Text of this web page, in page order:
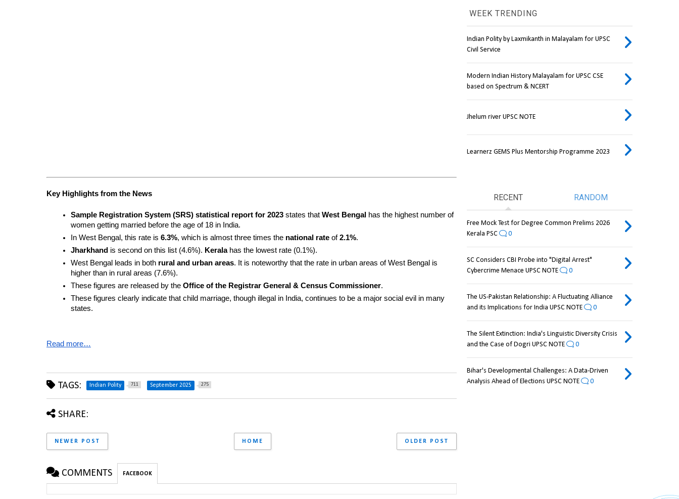
Key Highlights from the News
Sample Registration System (SRS) statistical report for 2023 states that West Bengal has the highest number of
women getting married before the age of 18 in India.
In West Bengal, this rate is 6.3%, which is almost three times the national rate of 2.1%.
Jharkhand is second on this list (4.6%). Kerala has the lowest rate (0.1%).
West Bengal leads in both rural and urban areas. It is noteworthy that the rate in urban areas of West Bengal is
higher than in rural areas (7.6%).
These figures are released by the Office of the Registrar General & Census Commissioner.
These figures clearly indicate that child marriage, though illegal in India, continues to be a major social evil in many
states.
Read more…
TAGS: Indian Polity 711 September 2025 275
SHARE:
NEWER POST OLDER POST
HOME
COMMENTS FACEBOOK
WEEK TRENDING
Indian Polity by Laxmikanth in Malayalam for UPSC
Civil Service
Modern Indian History Malayalam for UPSC CSE
based on Spectrum & NCERT
Jhelum river UPSC NOTE
Learnerz GEMS Plus Mentorship Programme 2023
RECENT RANDOM
Free Mock Test for Degree Common Prelims 2026
Kerala PSC
0
SC Considers CBI Probe into "Digital Arrest"
Cybercrime Menace UPSC NOTE
0
The US-Pakistan Relationship: A Fluctuating Alliance
and its Implications for India UPSC NOTE
0
The Silent Extinction: India's Linguistic Diversity Crisis
and the Case of Dogri UPSC NOTE
0
Bihar's Developmental Challenges: A Data-Driven
Analysis Ahead of Elections UPSC NOTE
0